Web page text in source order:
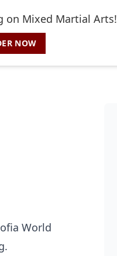
Mixed Martial Arts!
NOW
World